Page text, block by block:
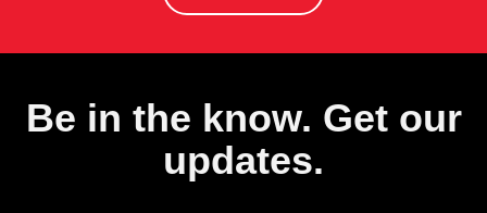
Be in the know. Get our
updates.